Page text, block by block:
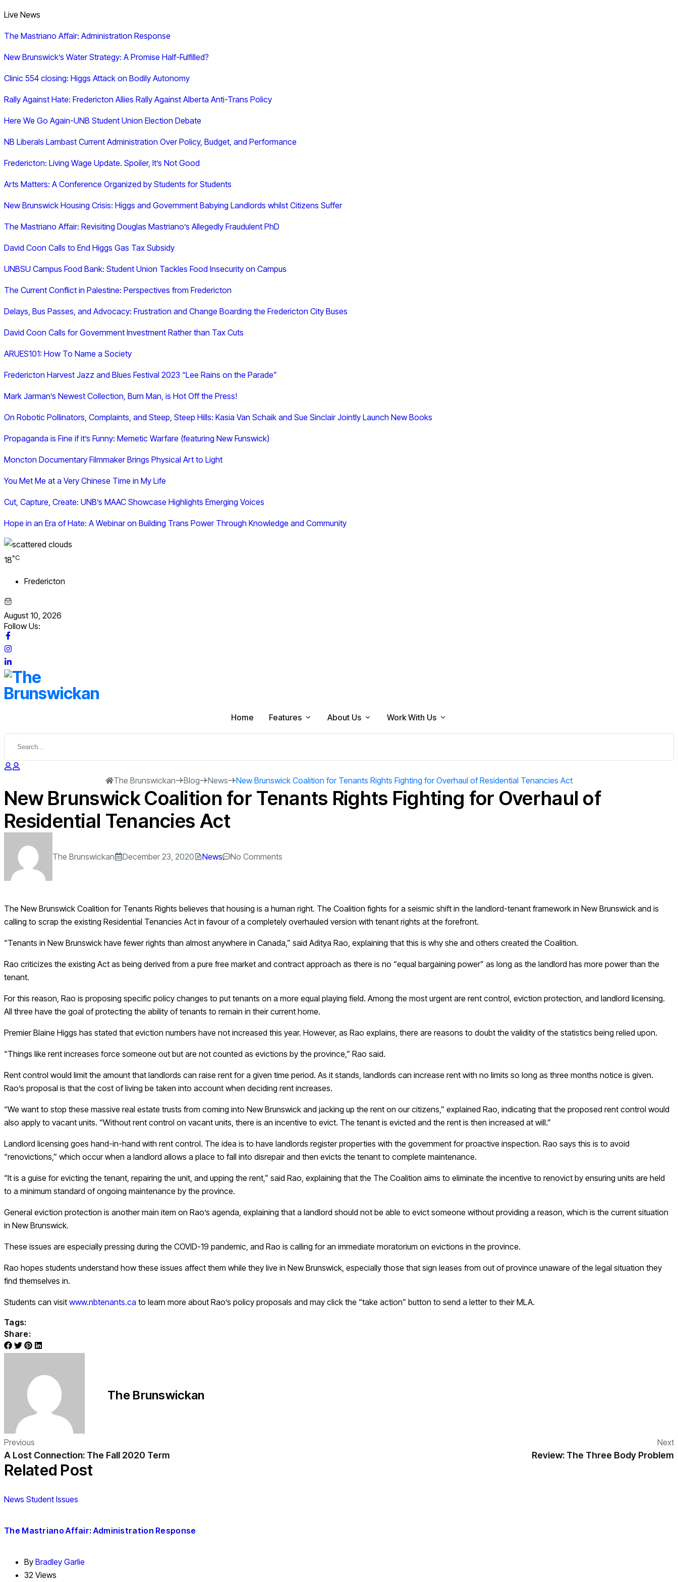
Live News
The Mastriano Affair: Administration Response
New Brunswick’s Water Strategy: A Promise Half-Fulfilled?
Clinic 554 closing: Higgs Attack on Bodily Autonomy
Rally Against Hate: Fredericton Allies Rally Against Alberta Anti-Trans Policy
Here We Go Again-UNB Student Union Election Debate
NB Liberals Lambast Current Administration Over Policy, Budget, and Performance
Fredericton: Living Wage Update. Spoiler, It’s Not Good
Arts Matters: A Conference Organized by Students for Students
New Brunswick Housing Crisis: Higgs and Government Babying Landlords whilst Citizens Suffer
The Mastriano Affair: Revisiting Douglas Mastriano’s Allegedly Fraudulent PhD
David Coon Calls to End Higgs Gas Tax Subsidy
UNBSU Campus Food Bank: Student Union Tackles Food Insecurity on Campus
The Current Conflict in Palestine: Perspectives from Fredericton
Delays, Bus Passes, and Advocacy: Frustration and Change Boarding the Fredericton City Buses
David Coon Calls for Government Investment Rather than Tax Cuts
ARUES101: How To Name a Society
Fredericton Harvest Jazz and Blues Festival 2023 “Lee Rains on the Parade”
Mark Jarman’s Newest Collection, Burn Man, is Hot Off the Press!
On Robotic Pollinators, Complaints, and Steep, Steep Hills: Kasia Van Schaik and Sue Sinclair Jointly Launch New Books
Propaganda is Fine if it’s Funny: Memetic Warfare (featuring New Funswick)
Moncton Documentary Filmmaker Brings Physical Art to Light
You Met Me at a Very Chinese Time in My Life
Cut, Capture, Create: UNB’s MAAC Showcase Highlights Emerging Voices
Hope in an Era of Hate: A Webinar on Building Trans Power Through Knowledge and Community
18°C
Fredericton
August 10, 2026
Follow Us:
Home Features
Politics
Newsbriefs
Breaking News
Local Business
Magazine
Sports
April Fools
About Us
Board Of Directors
Meet Our Team
Work With Us
Send us a Tip
The Brunswickan Blog News New Brunswick Coalition for Tenants Rights Fighting for Overhaul of Residential Tenancies Act
New Brunswick Coalition for Tenants Rights Fighting for Overhaul of
Residential Tenancies Act
The Brunswickan December 23, 2020 News No Comments
The New Brunswick Coalition for Tenants Rights believes that housing is a human right. The Coalition fights for a seismic shift in the landlord-tenant framework in New Brunswick and is
calling to scrap the existing Residential Tenancies Act in favour of a completely overhauled version with tenant rights at the forefront.
“Tenants in New Brunswick have fewer rights than almost anywhere in Canada,” said Aditya Rao, explaining that this is why she and others created the Coalition.
Rao criticizes the existing Act as being derived from a pure free market and contract approach as there is no “equal bargaining power” as long as the landlord has more power than the
tenant.
For this reason, Rao is proposing specific policy changes to put tenants on a more equal playing field. Among the most urgent are rent control, eviction protection, and landlord licensing.
All three have the goal of protecting the ability of tenants to remain in their current home.
Premier Blaine Higgs has stated that eviction numbers have not increased this year. However, as Rao explains, there are reasons to doubt the validity of the statistics being relied upon.
“Things like rent increases force someone out but are not counted as evictions by the province,” Rao said.
Rent control would limit the amount that landlords can raise rent for a given time period. As it stands, landlords can increase rent with no limits so long as three months notice is given.
Rao’s proposal is that the cost of living be taken into account when deciding rent increases.
“We want to stop these massive real estate trusts from coming into New Brunswick and jacking up the rent on our citizens,” explained Rao, indicating that the proposed rent control would
also apply to vacant units. “Without rent control on vacant units, there is an incentive to evict. The tenant is evicted and the rent is then increased at will.”
Landlord licensing goes hand-in-hand with rent control. The idea is to have landlords register properties with the government for proactive inspection. Rao says this is to avoid
“renovictions,” which occur when a landlord allows a place to fall into disrepair and then evicts the tenant to complete maintenance.
“It is a guise for evicting the tenant, repairing the unit, and upping the rent,” said Rao, explaining that the The Coalition aims to eliminate the incentive to renovict by ensuring units are held
to a minimum standard of ongoing maintenance by the province.
General eviction protection is another main item on Rao’s agenda, explaining that a landlord should not be able to evict someone without providing a reason, which is the current situation
in New Brunswick.
These issues are especially pressing during the COVID-19 pandemic, and Rao is calling for an immediate moratorium on evictions in the province.
Rao hopes students understand how these issues affect them while they live in New Brunswick, especially those that sign leases from out of province unaware of the legal situation they
find themselves in.
Students can visit www.nbtenants.ca to learn more about Rao’s policy proposals and may click the “take action” button to send a letter to their MLA.
Tags:
Share:
The Brunswickan
Previous
A Lost Connection: The Fall 2020 Term
Next
Review: The Three Body Problem
Related Post
News Student Issues
The Mastriano Affair: Administration Response
By Bradley Garlie
32 Views